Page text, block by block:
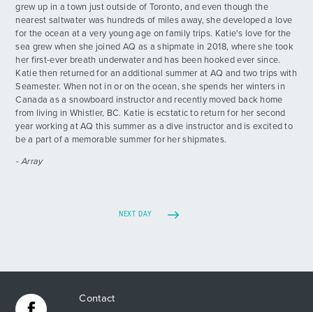
grew up in a town just outside of Toronto, and even though the
nearest saltwater was hundreds of miles away, she developed a love
for the ocean at a very young age on family trips. Katie's love for the
sea grew when she joined AQ as a shipmate in 2018, where she took
her first-ever breath underwater and has been hooked ever since.
Katie then returned for an additional summer at AQ and two trips with
Seamester. When not in or on the ocean, she spends her winters in
Canada as a snowboard instructor and recently moved back home
from living in Whistler, BC. Katie is ecstatic to return for her second
year working at AQ this summer as a dive instructor and is excited to
be a part of a memorable summer for her shipmates.
- Array
NEXT DAY
Contact